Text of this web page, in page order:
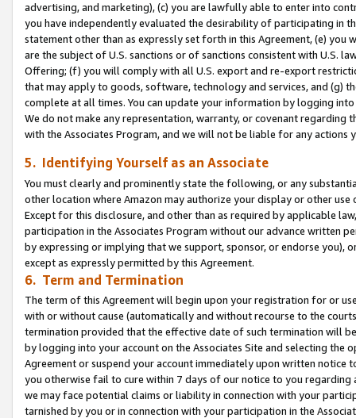
advertising, and marketing), (c) you are lawfully able to enter into
you have independently evaluated the desirability of participating in
statement other than as expressly set forth in this Agreement, (e)
are the subject of U.S. sanctions or of sanctions consistent with U.S.
Offering; (f) you will comply with all U.S. export and re-export
that may apply to goods, software, technology and services, and (g)
complete at all times. You can update your information by logging
We do not make any representation, warranty, or covenant regarding
with the Associates Program, and we will not be liable for any actions
5. Identifying Yourself as an Associate
You must clearly and prominently state the following, or any
other location where Amazon may authorize your display or other use
Except for this disclosure, and other than as required by applicable
participation in the Associates Program without our advance written
by expressing or implying that we support, sponsor, or endorse you),
except as expressly permitted by this Agreement.
6. Term and Termination
The term of this Agreement will begin upon your registration for or
with or without cause (automatically and without recourse to the
termination provided that the effective date of such termination will
by logging into your account on the Associates Site and selecting the
Agreement or suspend your account immediately upon written
you otherwise fail to cure within 7 days of our notice to you
we may face potential claims or liability in connection with your
tarnished by you or in connection with your participation in the